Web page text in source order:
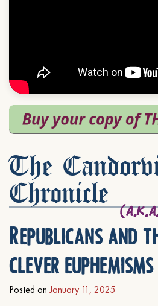
The
Chronicle
Republicans and
clever euphemisms
Posted on January 11, 2025